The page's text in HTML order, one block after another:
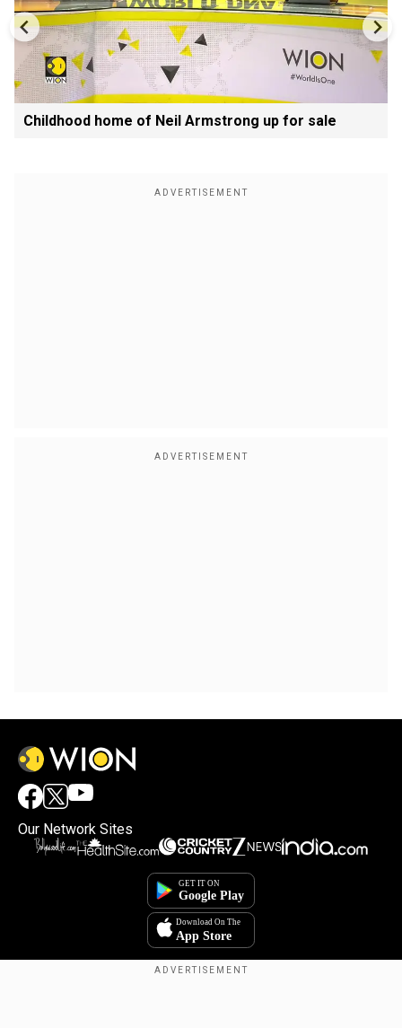
Childhood home of Neil Armstrong up for sale
Our Network Sites